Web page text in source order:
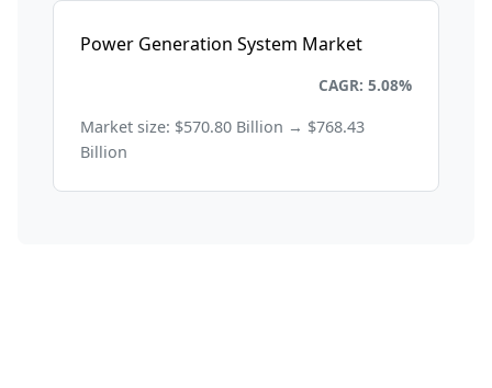
Power Generation System Market
CAGR: 5.08%
Market size: $570.80 Billion → $768.43
Billion